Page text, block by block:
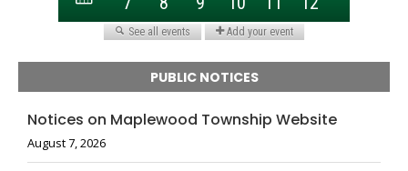
PUBLIC NOTICES
Notices on Maplewood Township Website
August 7, 2026